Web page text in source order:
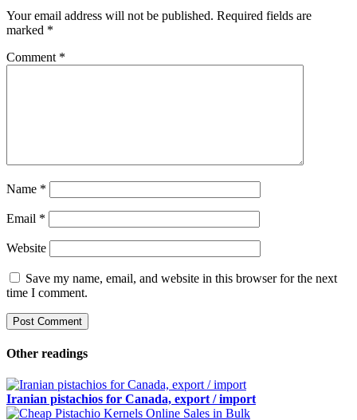
Your email address will not be published. Required fields are
marked *
Comment *
Name *
Email *
Website
Save my name, email, and website in this browser for the next
time I comment.
Other readings
Iranian pistachios for Canada, export / import